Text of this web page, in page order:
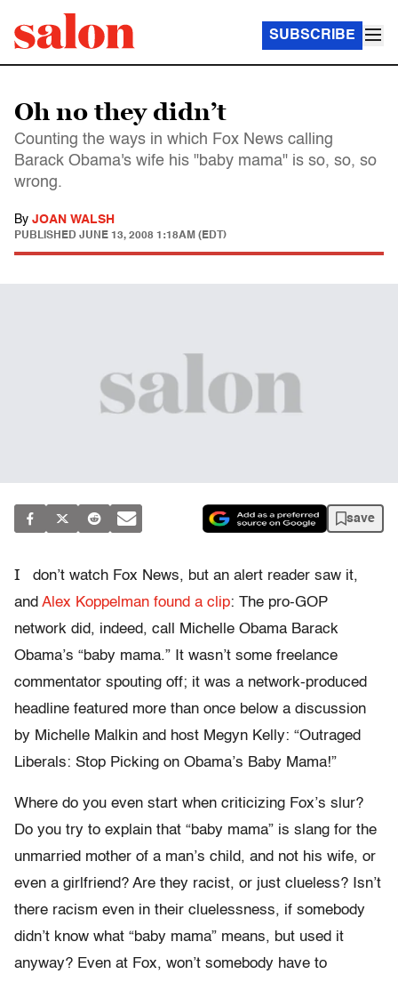
SUBSCRIBE
Oh no they didn’t
Counting the ways in which Fox News calling
Barack Obama's wife his "baby mama" is so, so, so
wrong.
By JOAN WALSH
PUBLISHED JUNE 13, 2008 1:18AM (EDT)
save
I
don’t watch Fox News, but an alert reader saw it,
and Alex Koppelman found a clip: The pro-GOP
network did, indeed, call Michelle Obama Barack
Obama’s “baby mama.” It wasn’t some freelance
commentator spouting off; it was a network-produced
headline featured more than once below a discussion
by Michelle Malkin and host Megyn Kelly: “Outraged
Liberals: Stop Picking on Obama’s Baby Mama!”
Where do you even start when criticizing Fox’s slur?
Do you try to explain that “baby mama” is slang for the
unmarried mother of a man’s child, and not his wife, or
even a girlfriend? Are they racist, or just clueless? Isn’t
there racism even in their cluelessness, if somebody
didn’t know what “baby mama” means, but used it
anyway? Even at Fox, won’t somebody have to